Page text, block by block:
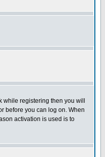
while registering then you will
before you can log on. When
activation is used is to